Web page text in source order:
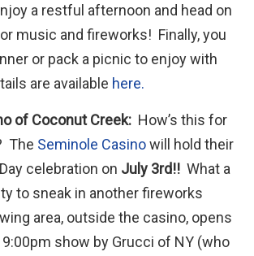
a restful afternoon and head on
music and fireworks! Finally, you
or pack a picnic to enjoy with
are available here.
of Coconut Creek: How’s this for
The Seminole Casinowill hold their
celebration on July 3rd!! What a
to sneak in another fireworks
area, outside the casino, opens
show by Grucci of NY (who